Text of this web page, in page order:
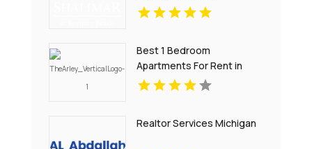
Apartments In Palm Beach
Best 1 Bedroom
Apartments For Rent in
Noblesville IN
Realtor Services Michigan